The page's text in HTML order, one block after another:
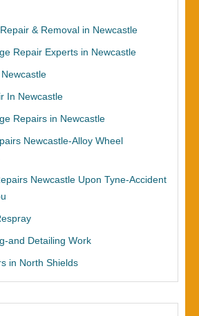
& Removal in Newcastle
Repair Experts in Newcastle
In Newcastle
Repairs in Newcastle
Newcastle-Alloy Wheel
Newcastle Upon Tyne-Accident
and Detailing Work
in North Shields